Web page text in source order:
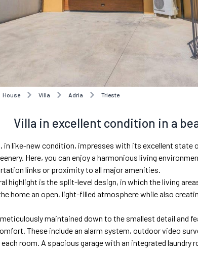
House Villa Adria Trieste
Villa in excellent condition in a
in like-new condition, impresses with its excellent state
Here, you can enjoy a harmonious living
links or proximity to all major amenities.
highlight is the split-level design, in which the living
home an open, light-filled atmosphere while also
maintained down to the smallest detail and
These include an alarm system, outdoor video
room. A spacious garage with an integrated